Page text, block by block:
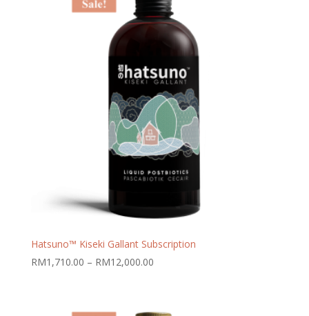
RM18,000.00
Hatsuno™ Kiseki Gallant Subscription
RM1,710.00 – RM12,000.00Price
through